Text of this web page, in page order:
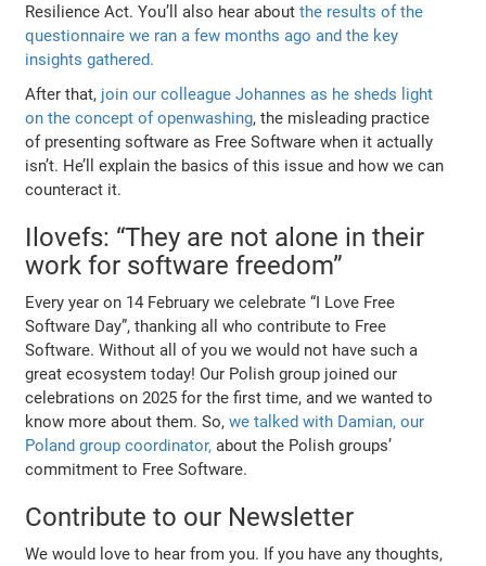
Resilience Act. You’ll also hear aboutthe results of the
questionnaire we ran a few months ago and the key
insights gathered.
After that, join our colleague Johannes as he sheds light
on the concept of openwashing, the misleading practice
of presenting software as Free Software when it actually
isn’t. He’ll explain the basics of this issue and how we can
counteract it.
Ilovefs: “They are not alone in their
work for software freedom”
Every year on 14 February we celebrate “I Love Free
Software Day”, thanking all who contribute to Free
Software. Without all of you we would not have such a
great ecosystem today! Our Polish group joined our
celebrations on 2025 for the first time, and we wanted to
know more about them. So,we talked with Damian, our
Poland group coordinator,about the Polish groups’
commitment to Free Software.
Contribute to our Newsletter
We would love to hear from you. If you have any thoughts,